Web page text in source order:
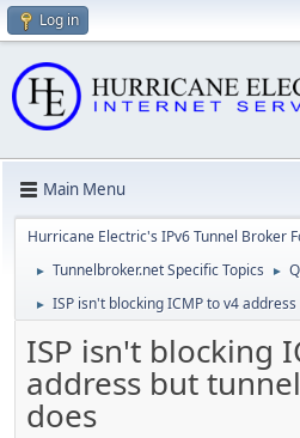
Log in
Main Menu
Hurricane Electric's IPv6 Tunnel Broker
► Tunnelbroker.net Specific Topics ►
► ISP isn't blocking ICMP to v4
ISP isn't blocking
address but
does